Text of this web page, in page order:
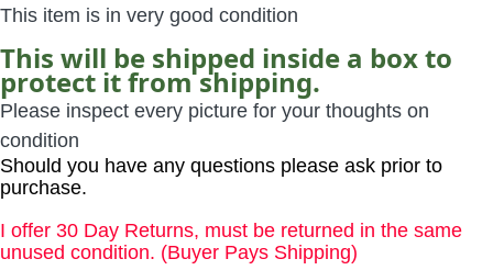
This item is in very good condition
This will be shipped inside a box to
protect it from shipping.
Please inspect every picture for your thoughts on
condition
Should you have any questions please ask prior to
purchase.
I offer 30 Day Returns, must be returned in the same
unused condition. (Buyer Pays Shipping)